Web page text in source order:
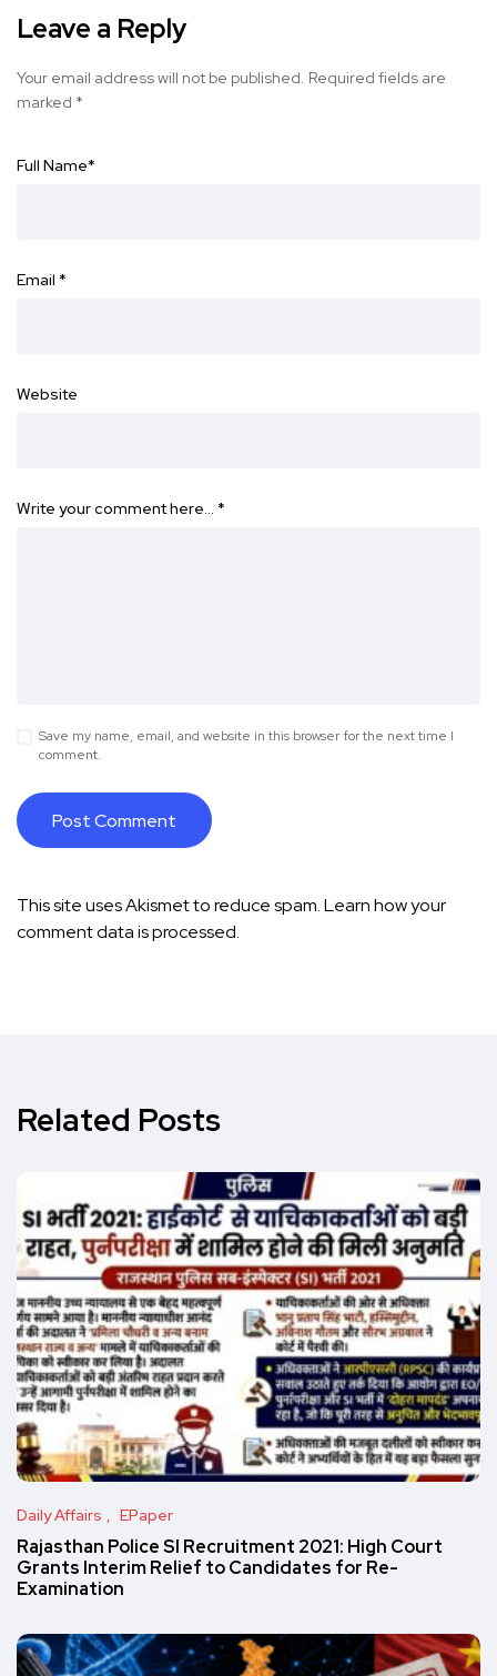
Leave a Reply
Your email address will not be published. Required fields are
marked *
Full Name*
Email *
Website
Write your comment here… *
Save my name, email, and website in this browser for the next time I
comment.
This site uses Akismet to reduce spam.Learn how your
comment data is processed.
Related Posts
Daily Affairs EPaper
Rajasthan Police SI Recruitment 2021: High Court
Grants Interim Relief to Candidates for Re-
Examination